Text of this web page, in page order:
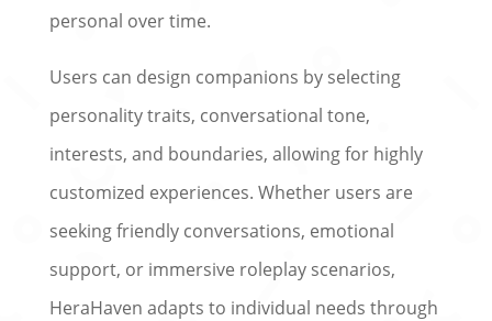
personal over time.
Users can design companions by selecting
personality traits, conversational tone,
interests, and boundaries, allowing for highly
customized experiences. Whether users are
seeking friendly conversations, emotional
support, or immersive roleplay scenarios,
HeraHaven adapts to individual needs through